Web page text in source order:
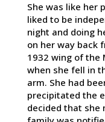
She was like her
liked to be
night and doing
on her way back
1932 wing of the
when she fell in
arm. She had
precipitated the
decided that she